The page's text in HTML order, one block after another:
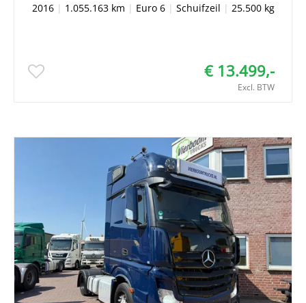
2016| 1.055.163 km | Euro 6| Schuifzeil | 25.500 kg
€ 13.499,-
Excl. BTW